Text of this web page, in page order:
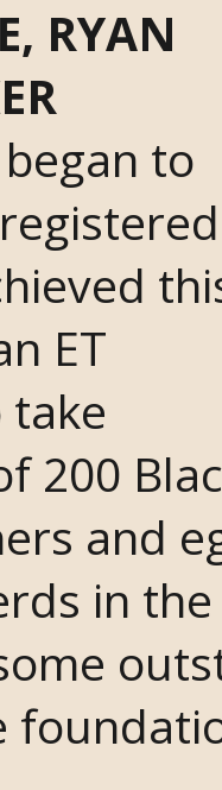
RYAN
began to
ET
200
and
in